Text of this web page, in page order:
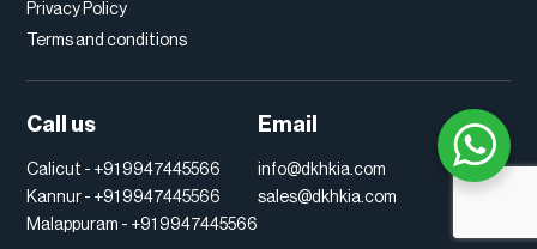
Privacy Policy
Terms and conditions
Call us
Calicut - +91 9947445566
Kannur - +91 9947445566
Malappuram - +91 9947445566
Email
info@dkhkia.com
sales@dkhkia.com